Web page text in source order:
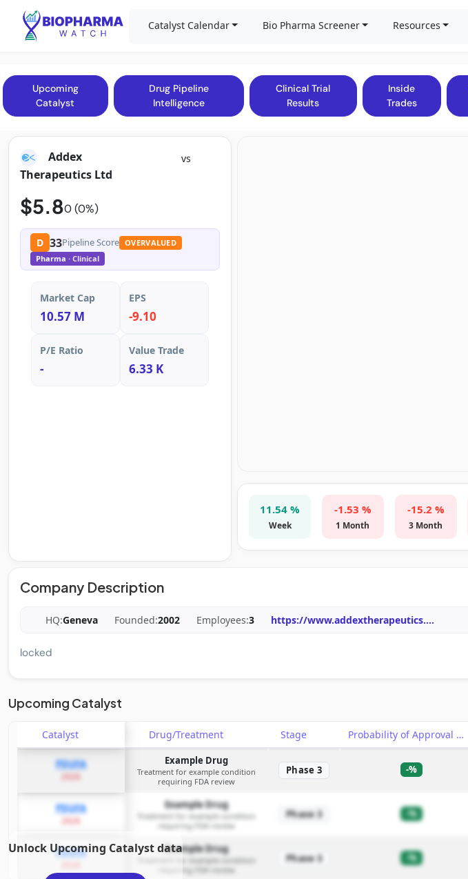
Catalyst Calendar Bio Pharma Screener Resources
Upcoming
Catalyst
Drug Pipeline
Intelligence
Clinical Trial
Results
Inside
Trades
Addex
Therapeutics Ltd
$5.80 (0%)
D 33Pipeline Score OVERVALUED
Pharma · Clinical
Market Cap
10.57 M
EPS
-9.10
P/E Ratio
-
Value Trade
6.33 K
11.54 %
Week
-1.53 %
1 Month
-15.2 %
3 Month
Company Description
HQ:Geneva Founded:2002 Employees:3 https://www.addextherapeutics....
locked
Upcoming Catalyst
Catalyst Drug/Treatment Stage Probability of Approval
PDUFA Example Drug
Treatment for example condition
requiring FDA review
Phase 3 -%
PDUFA Example Drug
Treatment for example condition
requiring FDA review
Phase 3 -%
PDUFA Example Drug
Treatment for example condition
requiring FDA review
Phase 3 -%
Unlock Upcoming Catalyst data